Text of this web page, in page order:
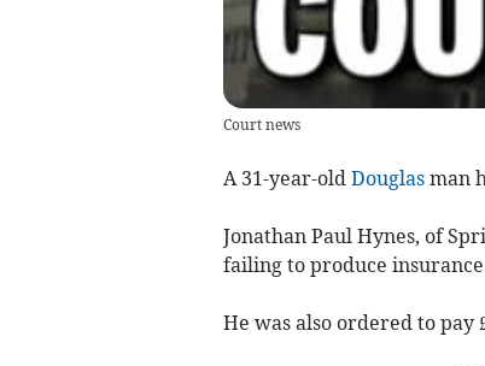
Court news
A 31-year-old Douglasman
Jonathan Paul Hynes, of
failing to produce
He was also ordered to pay